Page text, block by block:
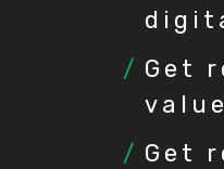
Get
value
Get